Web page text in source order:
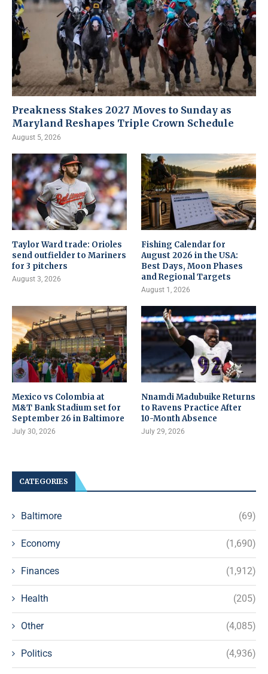
Preakness Stakes 2027 Moves to Sunday as
Maryland Reshapes Triple Crown Schedule
August 5, 2026
Taylor Ward trade: Orioles
send outfielder to Mariners
for 3 pitchers
August 3, 2026
Fishing Calendar for
August 2026 in the USA:
Best Days, Moon Phases
and Regional Targets
August 1, 2026
Mexico vs Colombia at
M&T Bank Stadium set for
September 26 in Baltimore
July 30, 2026
Nnamdi Madubuike Returns
to Ravens Practice After
10-Month Absence
July 29, 2026
CATEGORIES
Baltimore (69)
Economy (1,690)
Finances (1,912)
Health (205)
Other (4,085)
Politics (4,936)